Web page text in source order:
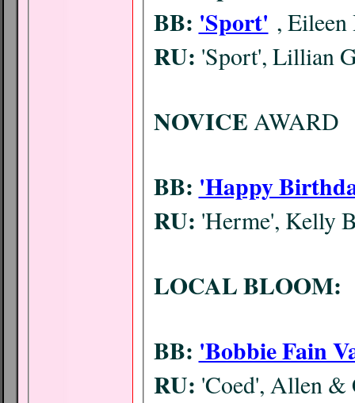
BB: 'Sport' ,
RU: 'Sport', Lillian
NOVICE AWARD
BB: 'Happy
RU: 'Herme', Kelly
LOCAL BLOOM:
BB: 'Bobbie Fain
RU: 'Coed', Allen &